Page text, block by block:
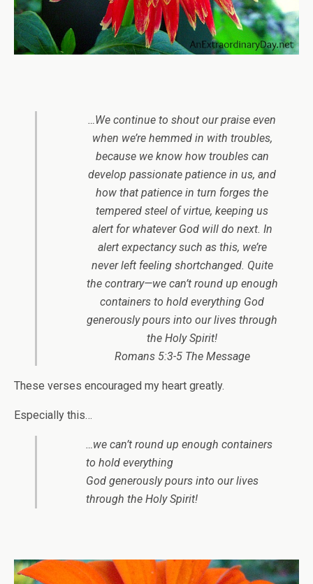
…We continue to shout our praise even
when we’re hemmed in with troubles,
because we know how troubles can
develop passionate patience in us, and
how that patience in turn forges the
tempered steel of virtue, keeping us
alert for whatever God will do next. In
alert expectancy such as this, we’re
never left feeling shortchanged. Quite
the contrary—we can’t round up enough
containers to hold everything God
generously pours into our lives through
the Holy Spirit!
Romans 5:3-5 The Message
These verses encouraged my heart greatly.
Especially this…
…we can’t round up enough containers
to hold everything
God generously pours into our lives
through the Holy Spirit!